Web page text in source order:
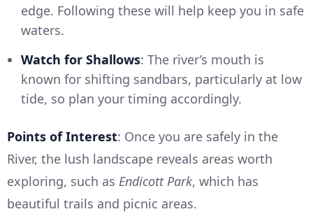
edge. Following these will help keep you in safe
waters.
Watch for Shallows: The river’s mouth is
known for shifting sandbars, particularly at low
tide, so plan your timing accordingly.
Points of Interest: Once you are safely in the
River, the lush landscape reveals areas worth
exploring, such as Endicott Park, which has
beautiful trails and picnic areas.